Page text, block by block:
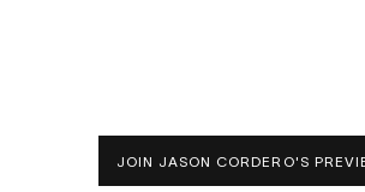
JOIN JASON CORDERO'S